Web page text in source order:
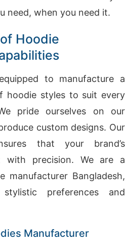
need, when you need it.
Hoodie
to manufacture a
hoodie styles to suit every
pride ourselves on our
custom designs. Our
that your brand’s
with precision. We are a
manufacturer Bangladesh,
preferences and
Manufacturer